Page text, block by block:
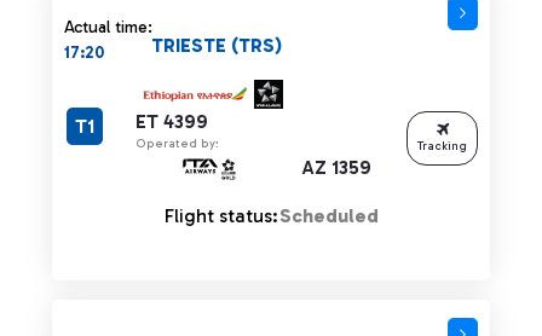
Actual time:
17:20
ET 4399
Operated by:
AZ 1359
TRIESTE (TRS)
T1
Flight status:Scheduled
Tracking